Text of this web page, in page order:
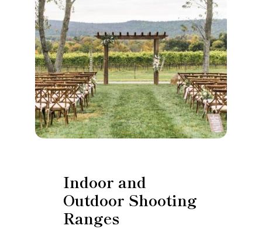
Indoor and
Outdoor Shooting
Ranges